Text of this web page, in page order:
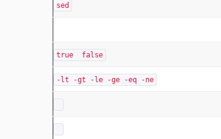
sed
true false
-lt -gt -le -ge -eq -ne